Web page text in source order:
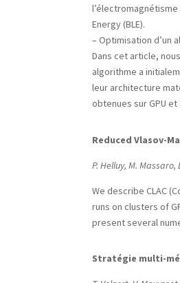
Energy (BLE).
– Optimisation d’un
Dans cet article,
algorithme a
leur architecture
obtenues sur GPU
Reduced Vlasov-
P. Helluy, M.
We describe CLAC
runs on clusters of
present several
Stratégie multi-